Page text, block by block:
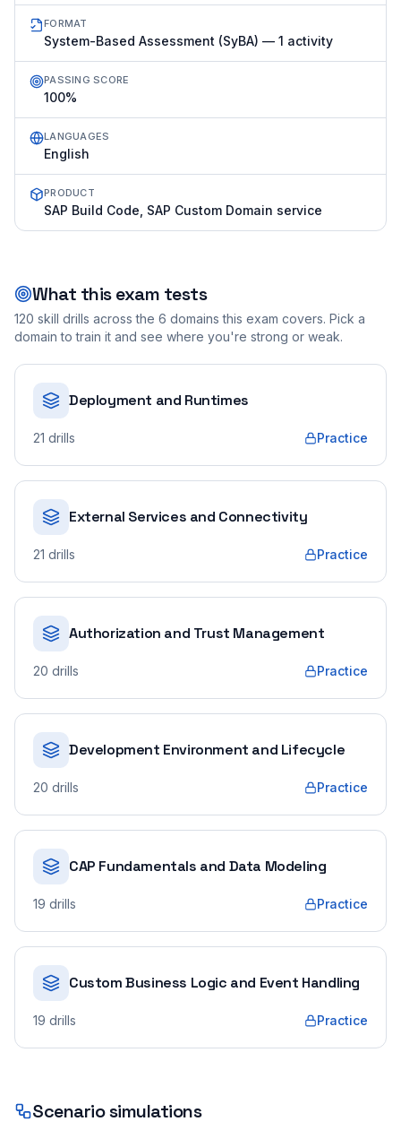
FORMAT
System-Based Assessment (SyBA) — 1 activity
PASSING SCORE
100%
LANGUAGES
English
PRODUCT
SAP Build Code, SAP Custom Domain service
What this exam tests
120 skill drills across the 6 domains this exam covers. Pick a
domain to train it and see where you're strong or weak.
Deployment and Runtimes
21 drills Practice
External Services and Connectivity
21 drills Practice
Authorization and Trust Management
20 drills Practice
Development Environment and Lifecycle
20 drills Practice
CAP Fundamentals and Data Modeling
19 drills Practice
Custom Business Logic and Event Handling
19 drills Practice
Scenario simulations